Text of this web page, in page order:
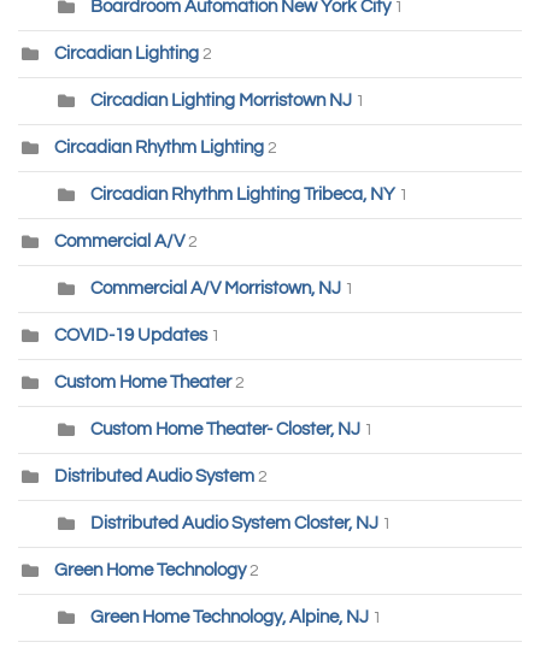
Boardroom Automation New York City 1
Circadian Lighting 2
Circadian Lighting Morristown NJ 1
Circadian Rhythm Lighting 2
Circadian Rhythm Lighting Tribeca, NY 1
Commercial A/V2
Commercial A/V Morristown, NJ 1
COVID-19 Updates 1
Custom Home Theater 2
Custom Home Theater- Closter, NJ 1
Distributed Audio System 2
Distributed Audio System Closter, NJ 1
Green Home Technology 2
Green Home Technology, Alpine, NJ 1